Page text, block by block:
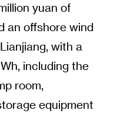
yuan of
an offshore wind
with a
including the
room,
equipment